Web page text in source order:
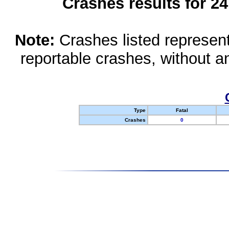
Note: Crashes listed
reportable crashes, without
Type
Fatal
Crashes
0